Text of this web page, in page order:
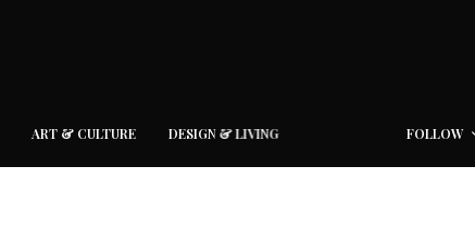
ART & CULTURE DESIGN & LIVING FOLLOW